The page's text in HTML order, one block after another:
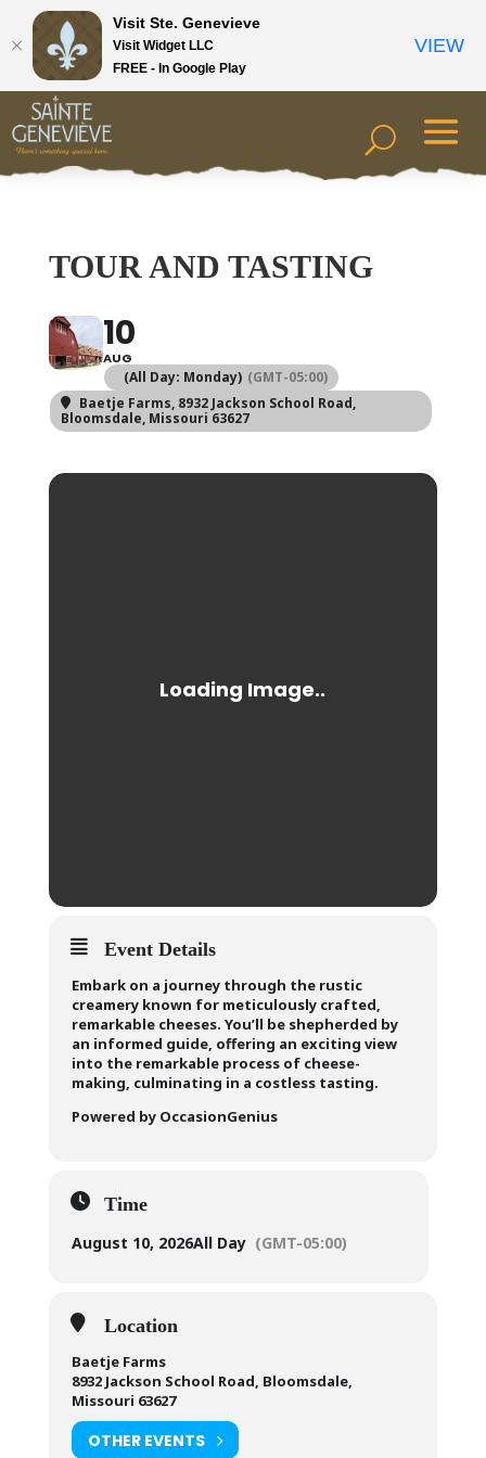
TOUR AND TASTING
10
AUG
(All Day: Monday) (GMT-05:00)
Baetje Farms, 8932 Jackson School Road,
Bloomsdale, Missouri 63627
Event Details
Embark on a journey through the rustic
creamery known for meticulously crafted,
remarkable cheeses. You’ll be shepherded by
an informed guide, offering an exciting view
into the remarkable process of cheese-
making, culminating in a costless tasting.
Powered by OccasionGenius
Time
August 10, 2026All Day (GMT-05:00)
Location
Baetje Farms
8932 Jackson School Road, Bloomsdale,
Missouri 63627
OTHER EVENTS
Visit Ste. Genevieve
Visit Widget LLC
FREE - In Google Play
VIEW